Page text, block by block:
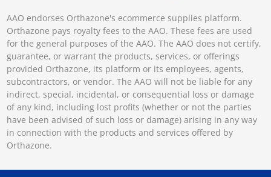
AAO endorses Orthazone's ecommerce supplies platform.
Orthazone pays royalty fees to the AAO. These fees are used
for the general purposes of the AAO. The AAO does not certify,
guarantee, or warrant the products, services, or offerings
provided Orthazone, its platform or its employees, agents,
subcontractors, or vendor. The AAO will not be liable for any
indirect, special, incidental, or consequential loss or damage
of any kind, including lost profits (whether or not the parties
have been advised of such loss or damage) arising in any way
in connection with the products and services offered by
Orthazone.